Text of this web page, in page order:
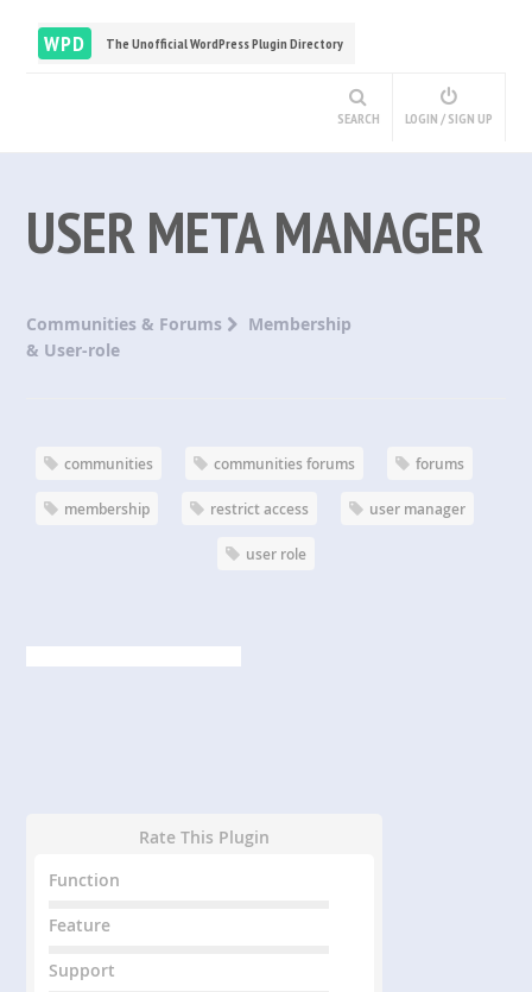
WPD The Unofficial WordPress Plugin Directory
SEARCH LOGIN / SIGN UP
USER META MANAGER
Communities & Forums
Membership
& User-role
communities communities forums forums
membership restrict access user manager
user role
Rate This Plugin
Function
Feature
Support